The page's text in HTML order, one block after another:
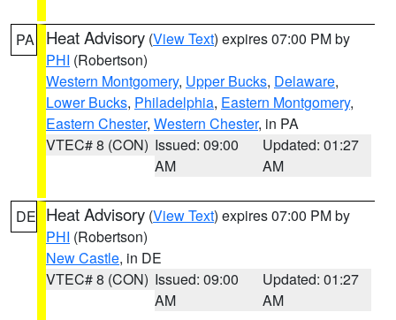
PA Heat Advisory (View Text) expires 07:00 PM by
PHI (Robertson)
Western Montgomery, Upper Bucks, Delaware,
Lower Bucks, Philadelphia, Eastern Montgomery,
Eastern Chester, Western Chester, in PA
VTEC# 8 (CON) Issued: 09:00
AM
Updated: 01:27
AM
DE Heat Advisory (View Text) expires 07:00 PM by
PHI (Robertson)
New Castle, in DE
VTEC# 8 (CON) Issued: 09:00
AM
Updated: 01:27
AM